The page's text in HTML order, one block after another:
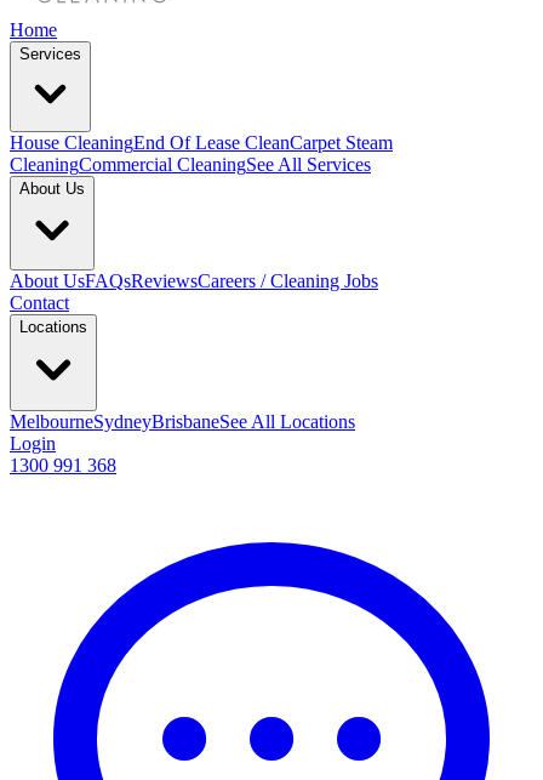
Home
Services
House CleaningEnd Of Lease CleanCarpet Steam
CleaningCommercial CleaningSee All Services
About Us
About UsFAQsReviewsCareers / Cleaning Jobs
Contact
Locations
MelbourneSydneyBrisbaneSee All Locations
Login
1300 991 368